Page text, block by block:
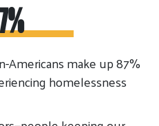
Americans make up 87%
homelessness